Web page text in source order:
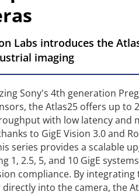
Labs introduces the
imaging
Sony's 4th generation
the Atlas25 offers up to
with low latency and
to GigE Vision 3.0 and
series provides a scalable
1, 2.5, 5, and 10 GigE
compliance. By integrating
into the camera, the